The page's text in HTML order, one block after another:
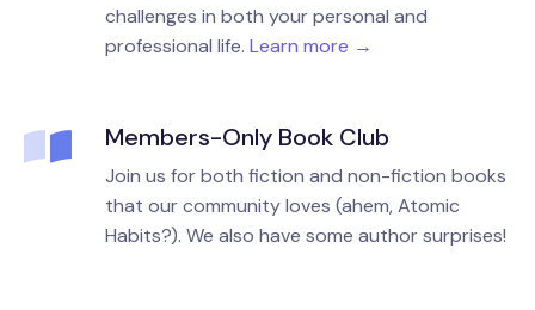
challenges in both your personal and
professional life. Learn more →
Members-Only Book Club
Join us for both fiction and non-fiction books
that our community loves (ahem, Atomic
Habits?). We also have some author surprises!